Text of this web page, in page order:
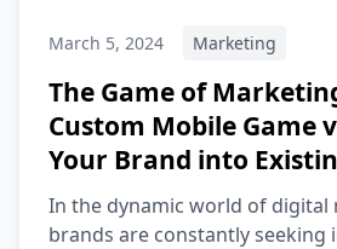
March 5, 2024 Marketing
The Game of
Custom Mobile Game
Your Brand into
In the dynamic world of digital
brands are constantly seeking